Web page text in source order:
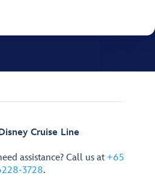
Cruise Line
assistance? Call us at +65
3728.